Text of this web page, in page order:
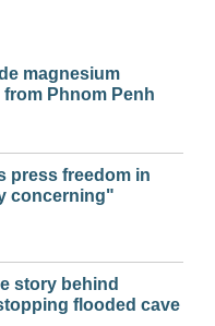
magnesium
Phnom Penh
press freedom in
concerning"
story behind
flooded cave